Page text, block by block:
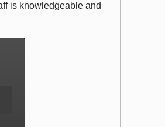
is knowledgeable and